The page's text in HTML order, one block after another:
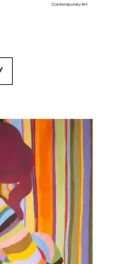
Contemporary Art